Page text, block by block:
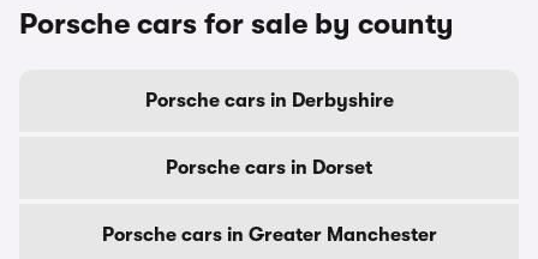
Porsche cars for sale by county
Porsche cars in Derbyshire
Porsche cars in Dorset
Porsche cars in Greater Manchester